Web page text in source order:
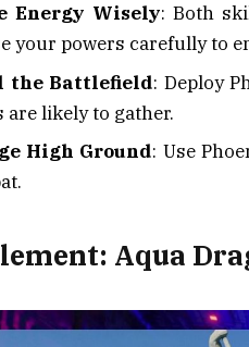
Energy Wisely: Both
your powers carefully to
the Battlefield: Deploy
are likely to gather.
High Ground: Use
Aqua